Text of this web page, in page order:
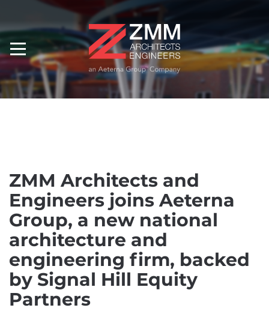
ZMM Architects and
Engineers joins Aeterna
Group, a new national
architecture and
engineering firm, backed
by Signal Hill Equity
Partners